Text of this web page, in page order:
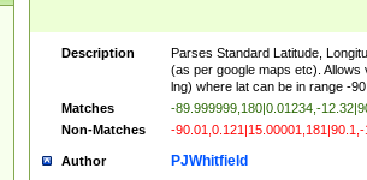
Description
Parses Standard Latitude,
(as per google maps etc). Allows
lng) where lat can be in range -
Matches
-89.999999,180|0.01234,-
Non-Matches
-90.01,0.121|15.00001,181|90.1,-
Author PJWhitfield